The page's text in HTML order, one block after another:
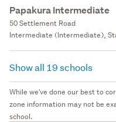
Papakura Intermediate
50 Settlement Road
Intermediate (Intermediate),
Show all 19 schools
While we've done our best to
zone information may not be
school.